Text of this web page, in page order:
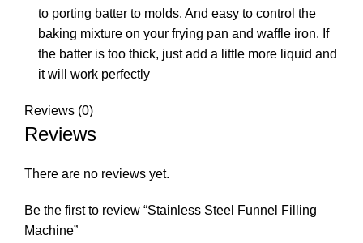
to porting batter to molds. And easy to control the
baking mixture on your frying pan and waffle iron. If
the batter is too thick, just add a little more liquid and
it will work perfectly
Reviews (0)
Reviews
There are no reviews yet.
Be the first to review “Stainless Steel Funnel Filling
Machine”